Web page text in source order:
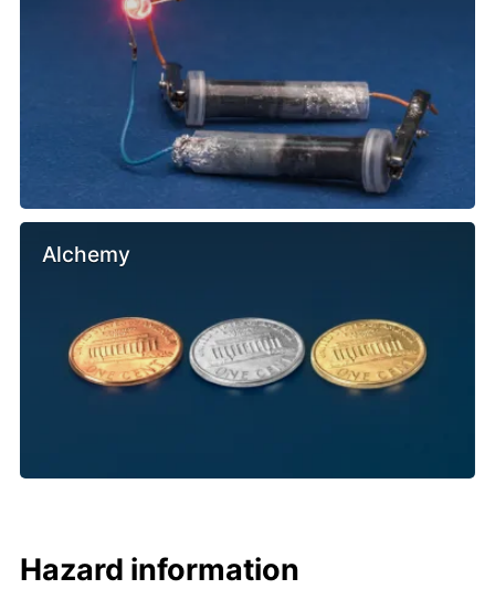
Alchemy
Hazard information